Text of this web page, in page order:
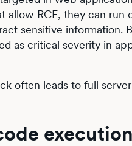
allow RCE, they can run
sensitive information.
as critical severity in
often leads to full
execution